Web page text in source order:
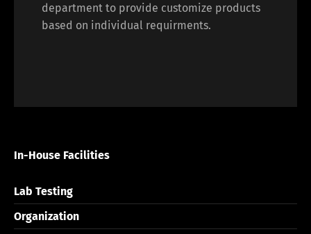
department to provide customize products
based on individual requirments.
In-House Facilities
Lab Testing
Organization